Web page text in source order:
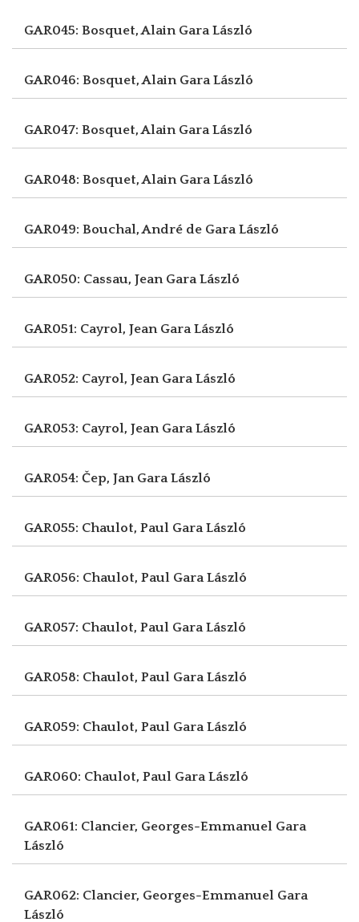
GAR045: Bosquet, Alain Gara László
GAR046: Bosquet, Alain Gara László
GAR047: Bosquet, Alain Gara László
GAR048: Bosquet, Alain Gara László
GAR049: Bouchal, André de Gara László
GAR050: Cassau, Jean Gara László
GAR051: Cayrol, Jean Gara László
GAR052: Cayrol, Jean Gara László
GAR053: Cayrol, Jean Gara László
GAR054: Čep, Jan Gara László
GAR055: Chaulot, Paul Gara László
GAR056: Chaulot, Paul Gara László
GAR057: Chaulot, Paul Gara László
GAR058: Chaulot, Paul Gara László
GAR059: Chaulot, Paul Gara László
GAR060: Chaulot, Paul Gara László
GAR061: Clancier, Georges-Emmanuel Gara
László
GAR062: Clancier, Georges-Emmanuel Gara
László